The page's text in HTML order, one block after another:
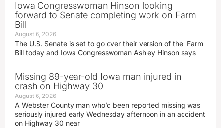
Iowa Congresswoman Hinson looking
forward to Senate completing work on Farm
Bill
August 6, 2026
The U.S. Senate is set to go over their version of the Farm
Bill today and Iowa Congresswoman Ashley Hinson says
Missing 89-year-old Iowa man injured in
crash on Highway 30
August 6, 2026
A Webster County man who’d been reported missing was
seriously injured early Wednesday afternoon in an accident
on Highway 30 near